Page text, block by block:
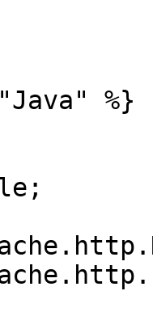
%}